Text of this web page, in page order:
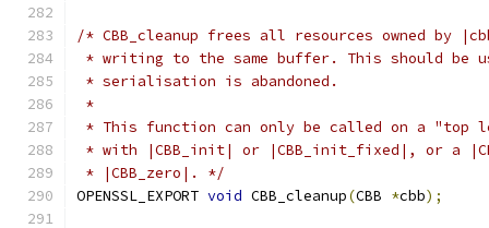
/* CBB_cleanup frees all resources owned by
* writing to the same buffer. This should be
* serialisation is abandoned.
*
* This function can only be called on a
* with |CBB_init| or |CBB_init_fixed|, or a
* |CBB_zero|. */
OPENSSL_EXPORT void CBB_cleanup(CBB *cbb);